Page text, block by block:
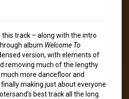
track – along with the intro
album Welcome To
version, with elements of
removing much of the lengthy
more dancefloor and
making just about everyone
best track all the long.